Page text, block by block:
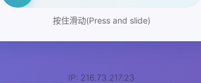
按住滑动(Press and slide)
IP: 216.73.217.23